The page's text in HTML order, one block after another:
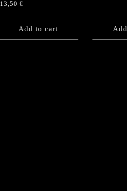
13,50 €
Add to cart